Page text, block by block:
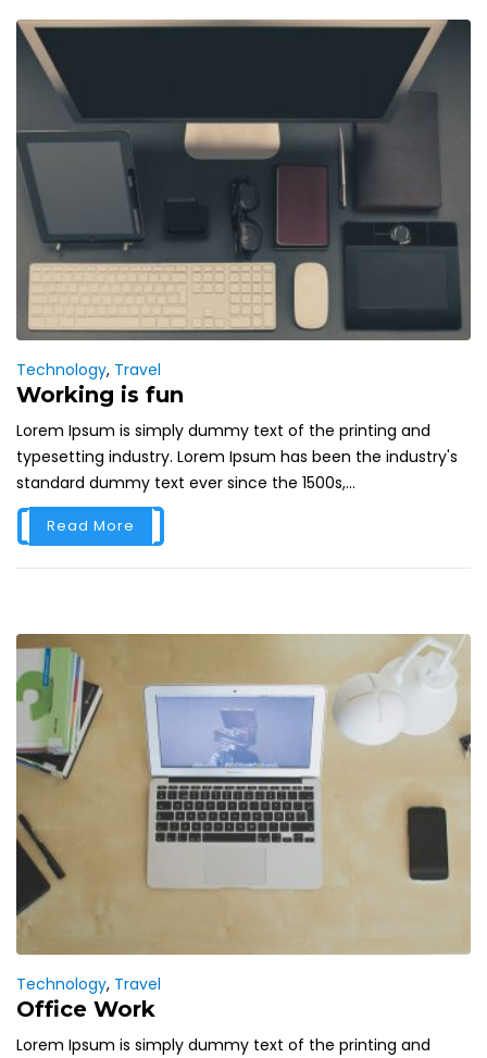
Technology, Travel
Working is fun
Lorem Ipsum is simply dummy text of the printing and
typesetting industry. Lorem Ipsum has been the industry's
standard dummy text ever since the 1500s,...
Read More
Technology, Travel
Office Work
Lorem Ipsum is simply dummy text of the printing and